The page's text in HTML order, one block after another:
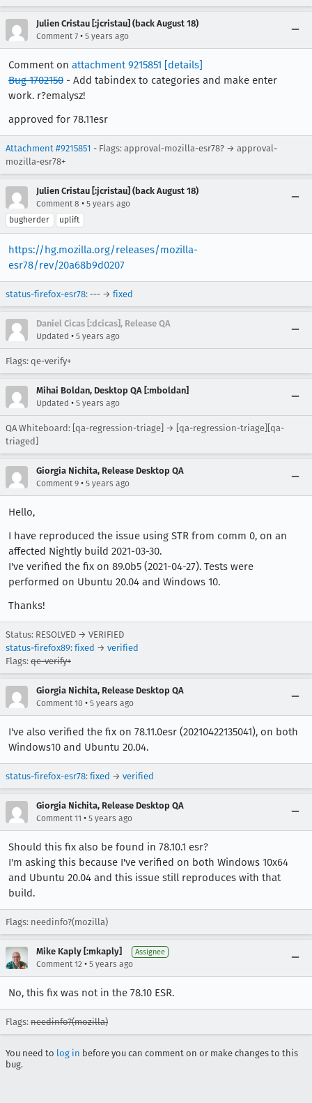
Julien Cristau [:jcristau] (back August 18)
Comment 7 • 5 years ago
Comment on attachment 9215851 [details]
Bug 1702150 - Add tabindex to categories and make enter
work. r?emalysz!
approved for 78.11esr
Attachment #9215851 - Flags: approval-mozilla-esr78? → approval-
mozilla-esr78+
Julien Cristau [:jcristau] (back August 18)
Comment 8 • 5 years ago
bugherder
uplift
https://hg.mozilla.org/releases/mozilla-
esr78/rev/20a68b9d0207
status-firefox-esr78: --- → fixed
Daniel Cicas [:dcicas], Release QA
Updated • 5 years ago
Flags: qe-verify+
Mihai Boldan, Desktop QA [:mboldan]
Updated • 5 years ago
QA Whiteboard: [qa-regression-triage] → [qa-regression-triage][qa-
triaged]
Giorgia Nichita, Release Desktop QA
Comment 9 • 5 years ago
Hello,
I have reproduced the issue using STR from comm 0, on an
affected Nightly build 2021-03-30.
I've verified the fix on 89.0b5 (2021-04-27). Tests were
performed on Ubuntu 20.04 and Windows 10.
Thanks!
Status: RESOLVED → VERIFIED
status-firefox89: fixed → verified
Flags: qe-verify+
Giorgia Nichita, Release Desktop QA
Comment 10 • 5 years ago
I've also verified the fix on 78.11.0esr (20210422135041), on both
Windows10 and Ubuntu 20.04.
status-firefox-esr78: fixed → verified
Giorgia Nichita, Release Desktop QA
Comment 11 • 5 years ago
Should this fix also be found in 78.10.1 esr?
I'm asking this because I've verified on both Windows 10x64
and Ubuntu 20.04 and this issue still reproduces with that
build.
Flags: needinfo?(mozilla)
Mike Kaply [:mkaply] Assignee
Comment 12 • 5 years ago
No, this fix was not in the 78.10 ESR.
Flags: needinfo?(mozilla)
You need to log in before you can comment on or make changes to this
bug.